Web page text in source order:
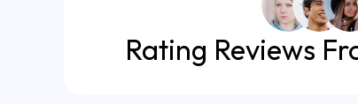
Rating Reviews